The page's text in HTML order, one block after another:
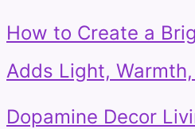
How to Create a
Adds Light,
Dopamine Decor